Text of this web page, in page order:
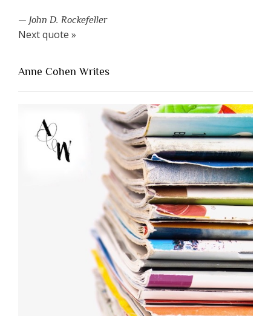
— John D. Rockefeller
Next quote »
Anne Cohen Writes